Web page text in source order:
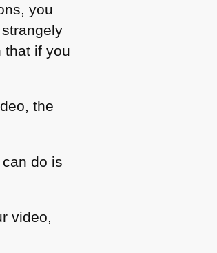
you
that if you
the
do is
video,